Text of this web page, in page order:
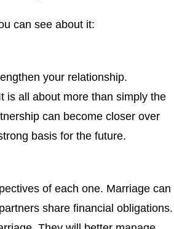
can see about it:
your relationship.
is all about more than simply the
can become closer over
basis for the future.
of each one. Marriage can
share financial obligations.